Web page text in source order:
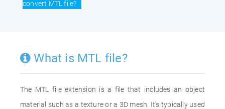
convert MTL file?
What is MTL file?
The MTL file extension is a file that includes an object
material such as a texture or a 3D mesh. It's typically used